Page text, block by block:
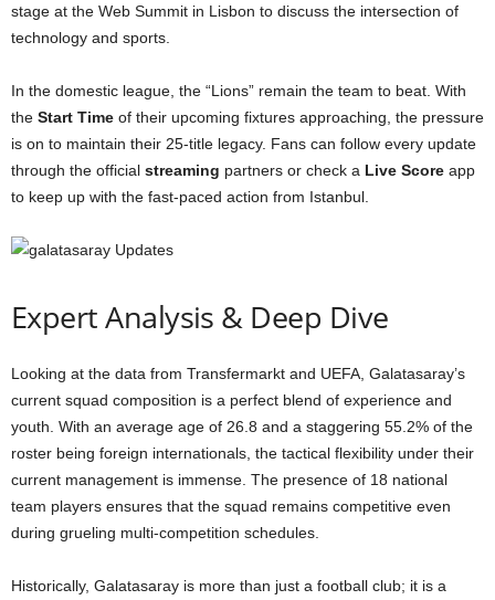
stage at the Web Summit in Lisbon to discuss the intersection of
technology and sports.
In the domestic league, the “Lions” remain the team to beat. With
the Start Time of their upcoming fixtures approaching, the pressure
is on to maintain their 25-title legacy. Fans can follow every update
through the official streaming partners or check a Live Score app
to keep up with the fast-paced action from Istanbul.
Expert Analysis & Deep Dive
Looking at the data from Transfermarkt and UEFA, Galatasaray’s
current squad composition is a perfect blend of experience and
youth. With an average age of 26.8 and a staggering 55.2% of the
roster being foreign internationals, the tactical flexibility under their
current management is immense. The presence of 18 national
team players ensures that the squad remains competitive even
during grueling multi-competition schedules.
Historically, Galatasaray is more than just a football club; it is a